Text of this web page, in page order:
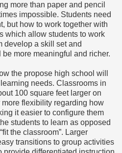
more than paper and pencil
impossible. Students need
but how to work together with
which allow students to work
develop a skill set and
more meaningful and richer.
the propose high school will
needs. Classrooms in
100 square feet larger on
flexibility regarding how
it easier to configure them
students to learn as opposed
the classroom”. Larger
transitions to group activities